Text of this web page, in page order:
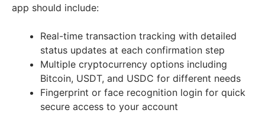
app should include:
Real-time transaction tracking with detailed
status updates at each confirmation step
Multiple cryptocurrency options including
Bitcoin, USDT, and USDC for different needs
Fingerprint or face recognition login for quick
secure access to your account